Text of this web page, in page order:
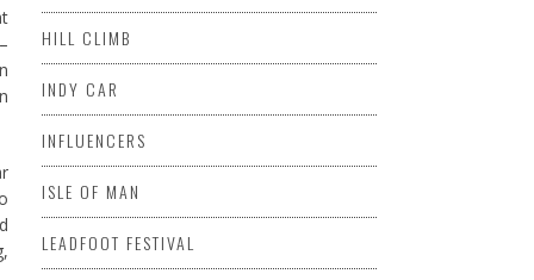
HILL CLIMB
INDY CAR
INFLUENCERS
ISLE OF MAN
LEADFOOT FESTIVAL